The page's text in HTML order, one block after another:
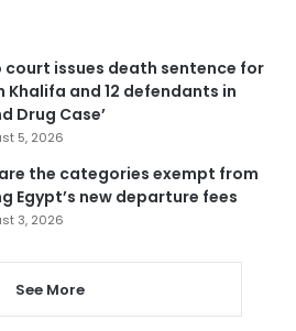
court issues death sentence for
Khalifa and 12 defendants in
Drug Case’
5, 2026
the categories exempt from
Egypt’s new departure fees
3, 2026
See More